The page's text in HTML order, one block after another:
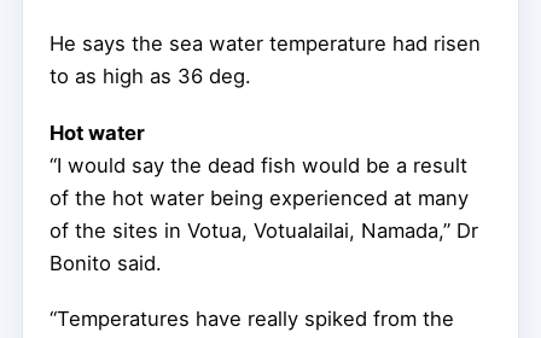
He says the sea water temperature had risen
to as high as 36 deg.
Hot water
“I would say the dead fish would be a result
of the hot water being experienced at many
of the sites in Votua, Votualailai, Namada,” Dr
Bonito said.
“Temperatures have really spiked from the